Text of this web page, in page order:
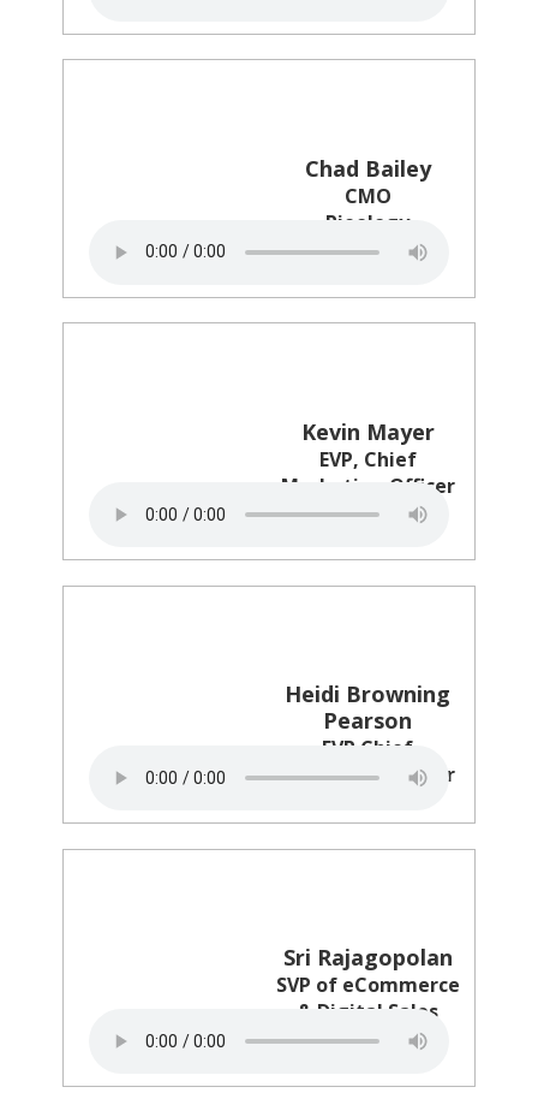
Chad Bailey
CMO
Pieology
Kevin Mayer
EVP, Chief
Marketing Officer
BJ's Restaurants,
Heidi Browning
Pearson
EVP Chief
Marketing Officer
Sri Rajagopolan
SVP of eCommerce
& Digital Sales
Revlon